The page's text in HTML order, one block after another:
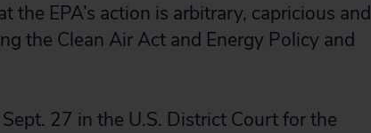
EPA’s action is arbitrary, capricious and
the Clean Air Act and Energy Policy and
27 in the U.S. District Court for the